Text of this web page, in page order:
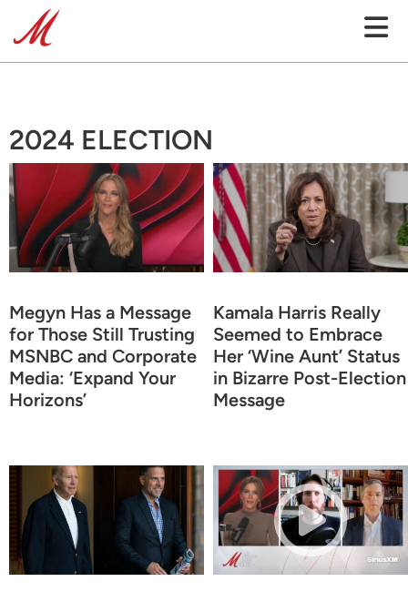
2024 ELECTION
Megyn Has a Message
for Those Still Trusting
MSNBC and Corporate
Media: ‘Expand Your
Horizons’
Kamala Harris Really
Seemed to Embrace
Her ‘Wine Aunt’ Status
in Bizarre Post-Election
Message